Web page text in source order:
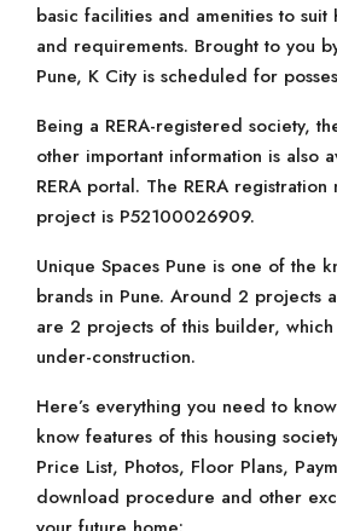
basic facilities and amenities to suit
and requirements. Brought to you
Pune, K City is scheduled for
Being a RERA-registered society,
other important information is also
RERA portal. The RERA
project is P52100026909.
Unique Spaces Pune is one of the
brands in Pune. Around 2 projects
are 2 projects of this builder,
under-construction.
Here’s everything you need to
know features of this housing
Price List, Photos, Floor Plans,
download procedure and other